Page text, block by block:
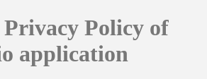
Policy of
application